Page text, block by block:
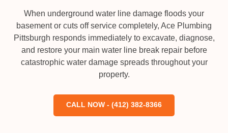
When underground water line damage floods your
basement or cuts off service completely, Ace Plumbing
Pittsburgh responds immediately to excavate, diagnose,
and restore your main water line break repair before
catastrophic water damage spreads throughout your
property.
CALL NOW - (412) 382-8366